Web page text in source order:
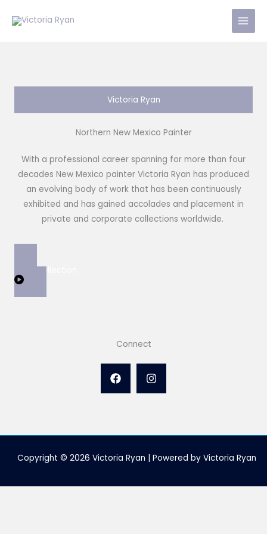
Victoria Ryan
Northern New Mexico Painter
With a professional career spanning for more than four
decades New Mexico painter Victoria Ryan has produced
an evolving body of work that has been continuously
exhibited and has gained accolades and placement in
private and corporate collections worldwide.
View Collection
Connect
Copyright © 2026 Victoria Ryan | Powered by Victoria Ryan